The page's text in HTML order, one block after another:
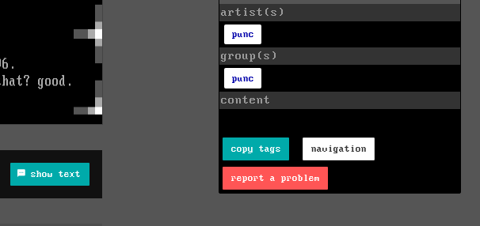
show text
artist(s)
punc
group(s)
punc
content
copy tags navigation
report a problem